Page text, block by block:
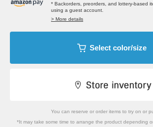
* Backorders, preorders, and lottery-based
using a guest account.
> More details
Select color/size
You can reserve or order items to try on or
*It may take some time to arrange the product depending